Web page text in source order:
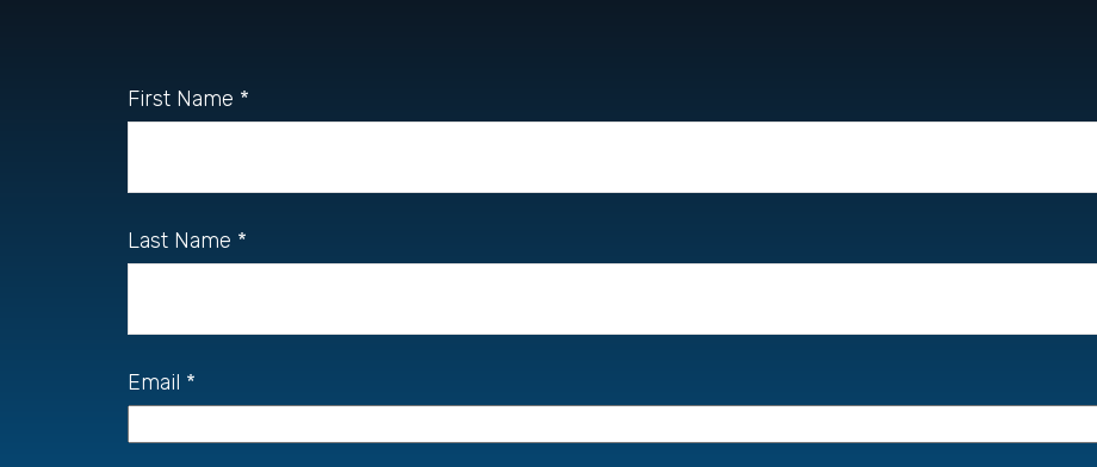
First Name
Last Name
Email